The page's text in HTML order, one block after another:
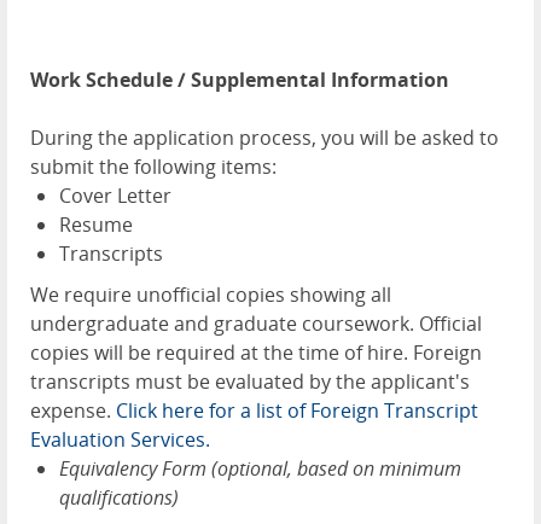
Work Schedule / Supplemental Information
During the application process, you will be asked to
submit the following items:
Cover Letter
Resume
Transcripts
We require unofficial copies showing all
undergraduate and graduate coursework. Official
copies will be required at the time of hire. Foreign
transcripts must be evaluated by the applicant's
expense. Click here for a list of Foreign Transcript
Evaluation Services.
Equivalency Form (optional, based on minimum
qualifications)